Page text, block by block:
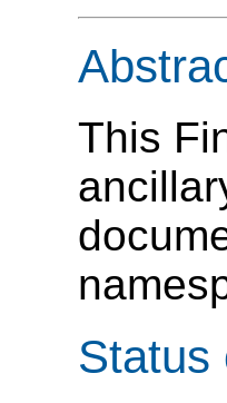
This
Status